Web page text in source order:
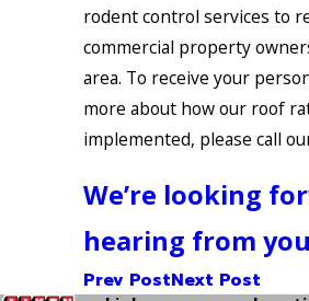
rodent control services to
commercial property
area. To receive your
more about how our roof
implemented, please call
We’re looking
hearing from
Prev PostNext Post